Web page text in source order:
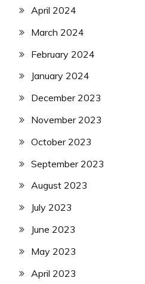
April 2024
March 2024
February 2024
January 2024
December 2023
November 2023
October 2023
September 2023
August 2023
July 2023
June 2023
May 2023
April 2023